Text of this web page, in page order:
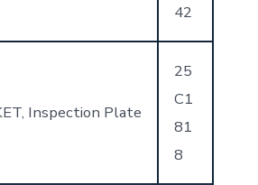
42
Inspection Plate
25
C1
81
8